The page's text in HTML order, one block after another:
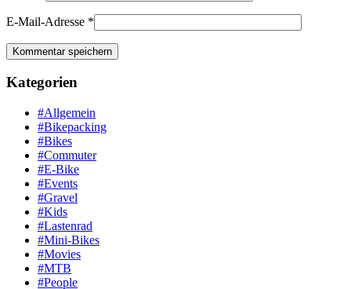
E-Mail-Adresse *
Kategorien
#Allgemein
#Bikepacking
#Bikes
#Commuter
#E-Bike
#Events
#Gravel
#Kids
#Lastenrad
#Mini-Bikes
#Movies
#MTB
#People